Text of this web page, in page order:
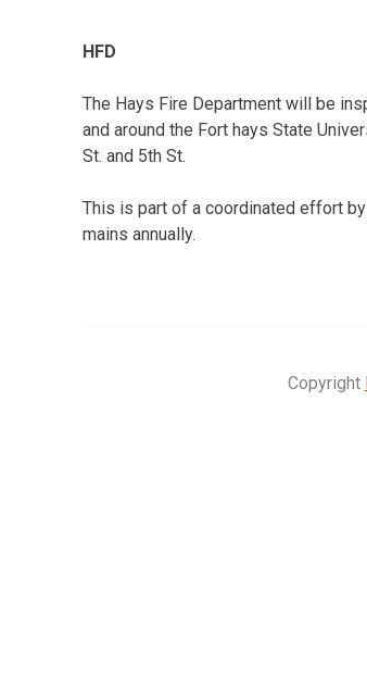
HFD
The Hays Fire Department will be
and around the Fort hays State
St. and 5th St.
This is part of a coordinated effort
mains annually.
Copyright